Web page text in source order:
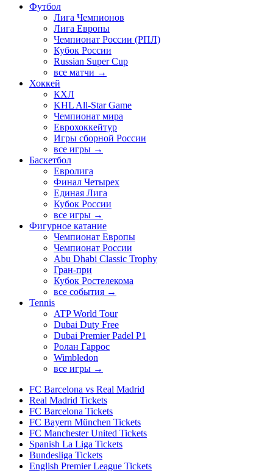
Футбол
Лига Чемпионов
Лига Европы
Чемпионат России (РПЛ)
Кубок России
Russian Super Cup
все матчи →
Хоккей
КХЛ
KHL All-Star Game
Чемпионат мира
Еврохоккейтур
Игры сборной России
все игры →
Баскетбол
Евролига
Финал Четырех
Единая Лига
Кубок России
все игры →
Фигурное катание
Чемпионат Европы
Чемпионат России
Abu Dhabi Classic Trophy
Гран-при
Кубок Ростелекома
все события →
Tennis
ATP World Tour
Dubai Duty Free
Dubai Premier Padel P1
Ролан Гаррос
Wimbledon
все игры →
FC Barcelona vs Real Madrid
Real Madrid Tickets
FC Barcelona Tickets
FC Bayern München Tickets
FC Manchester United Tickets
Spanish La Liga Tickets
Bundesliga Tickets
English Premier League Tickets